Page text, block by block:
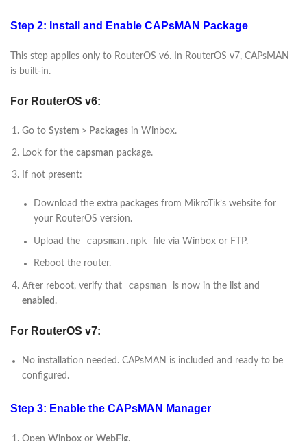
Step 2: Install and Enable CAPsMAN Package
This step applies only to RouterOS v6. In RouterOS v7, CAPsMAN
is built-in.
For RouterOS v6:
Go to System > Packages in Winbox.
Look for the capsman package.
If not present:
Download the extra packages from MikroTik’s website for
your RouterOS version.
Upload the capsman.npk file via Winbox or FTP.
Reboot the router.
After reboot, verify that capsman
is now in the list and
enabled .
For RouterOS v7:
No installation needed. CAPsMAN is included and ready to be
configured.
Step 3: Enable the CAPsMAN Manager